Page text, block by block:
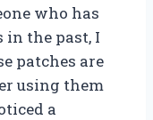
who has
the past, I
patches are
using them
a